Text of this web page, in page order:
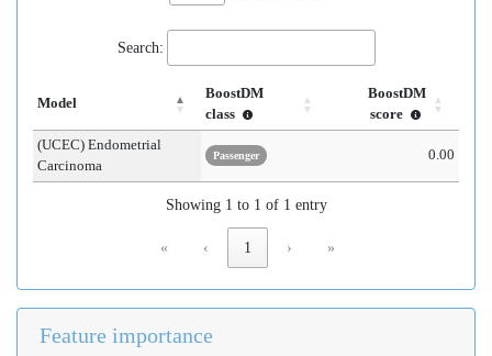
Search:
Model
BoostDM
class
BoostDM
score
(UCEC) Endometrial
Carcinoma
Passenger 0.00
Showing 1 to 1 of 1 entry
« ‹ 1 › »
Feature importance